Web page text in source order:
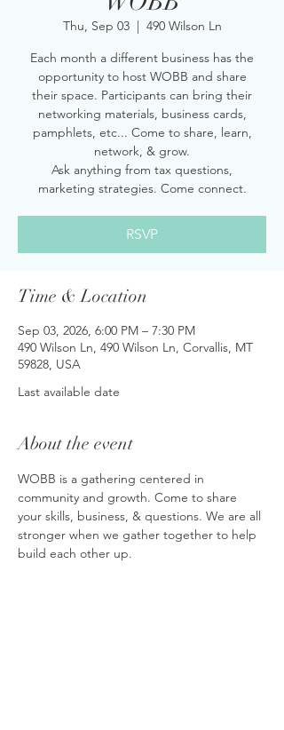
Thu, Sep 03
  |
490 Wilson Ln
Each month a different business has the
opportunity to host WOBB and share
their space. Participants can bring their
networking materials, business cards,
pamphlets, etc... Come to share, learn,
network, & grow.
Ask anything from tax questions,
marketing strategies. Come connect.
RSVP
Time & Location
Sep 03, 2026, 6:00 PM – 7:30 PM
490 Wilson Ln, 490 Wilson Ln, Corvallis, MT
59828, USA
Last available date
About the event
WOBB is a gathering centered in
community and growth. Come to share
your skills, business, & questions. We are all
stronger when we gather together to help
build each other up.